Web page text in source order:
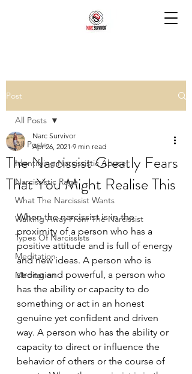
Post
All Posts
Identifying Narcissistic Abuse
Narcissistic Rage
What The Narcissist Wants
Walking Away From The Narcissist
Types Of Narcissists
Meditation
Meditation
All Posts
The Narcissist Greatly Fears
That You Might Realise This
Narc Survivor
Apr 26, 2021 9 min read
When the narcissist is in the
proximity of a person who has a
positive attitude and is full of energy
and new ideas. A person who is
strong and powerful, a person who
has the ability or capacity to do
something or act in an honest
genuine yet confident and driven
way. A person who has the ability or
capacity to direct or influence the
behavior of others or the course of